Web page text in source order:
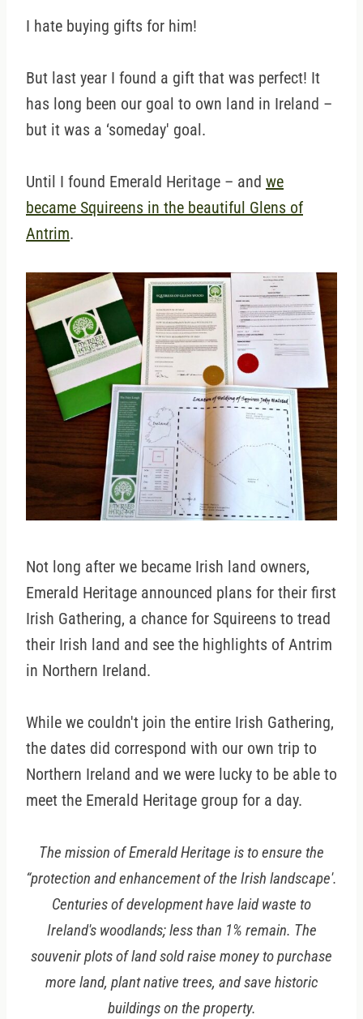
I hate buying gifts for him!
But last year I found a gift that was perfect! It
has long been our goal to own land in Ireland –
but it was a ‘someday' goal.
Until I found Emerald Heritage – and we
became Squireens in the beautiful Glens of
Antrim.
Not long after we became Irish land owners,
Emerald Heritage announced plans for their first
Irish Gathering, a chance for Squireens to tread
their Irish land and see the highlights of Antrim
in Northern Ireland.
While we couldn't join the entire Irish Gathering,
the dates did correspond with our own trip to
Northern Ireland and we were lucky to be able to
meet the Emerald Heritage group for a day.
The mission of Emerald Heritage is to ensure the
“protection and enhancement of the Irish landscape'.
Centuries of development have laid waste to
Ireland's woodlands; less than 1% remain. The
souvenir plots of land sold raise money to purchase
more land, plant native trees, and save historic
buildings on the property.